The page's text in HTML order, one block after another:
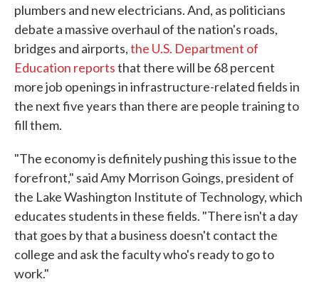
plumbers and new electricians. And, as politicians
debate a massive overhaul of the nation's roads,
bridges and airports,the U.S. Department of
Education reportsthat there will be 68 percent
more job openings in infrastructure-related fields in
the next five years than there are people training to
fill them.
"The economy is definitely pushing this issue to the
forefront," said Amy Morrison Goings, president of
the Lake Washington Institute of Technology, which
educates students in these fields. "There isn't a day
that goes by that a business doesn't contact the
college and ask the faculty who's ready to go to
work."